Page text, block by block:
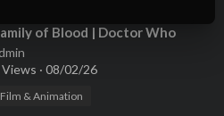
of Blood | Doctor Who
· 08/02/26
Film & Animation